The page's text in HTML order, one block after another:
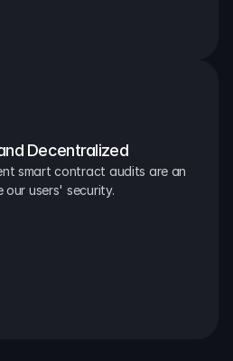
Decentralized
smart contract audits are an
our users' security.